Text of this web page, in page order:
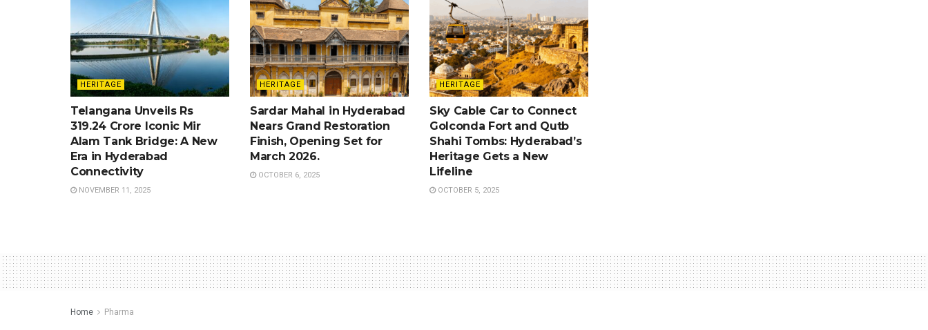
HERITAGE
Telangana Unveils Rs
319.24 Crore Iconic Mir
Alam Tank Bridge: A New
Era in Hyderabad
Connectivity
NOVEMBER 11, 2025
HERITAGE
Sardar Mahal in Hyderabad
Nears Grand Restoration
Finish, Opening Set for
March 2026.
OCTOBER 6, 2025
HERITAGE
Sky Cable Car to Connect
Golconda Fort and Qutb
Shahi Tombs: Hyderabad’s
Heritage Gets a New
Lifeline
OCTOBER 5, 2025
Home Pharma